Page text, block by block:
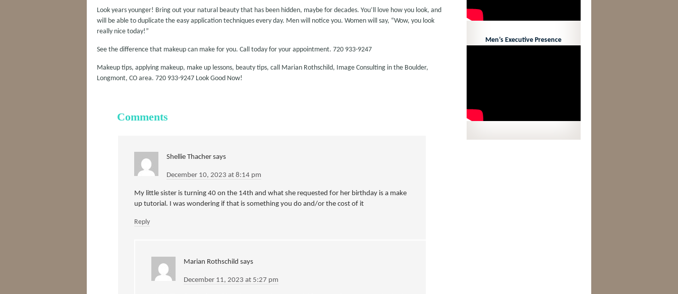
Look years younger! Bring out your natural beauty that has been hidden, maybe for decades. You’ll love how you look, and
will be able to duplicate the easy application techniques every day. Men will notice you. Women will say, “Wow, you look
really nice today!”
See the difference that makeup can make for you. Call today for your appointment. 720 933-9247
Makeup tips, applying makeup, make up lessons, beauty tips, call Marian Rothschild, Image Consulting in the Boulder,
Longmont, CO area. 720 933-9247 Look Good Now!
Comments
Shellie Thacher says
December 10, 2023 at 8:14 pm
My little sister is turning 40 on the 14th and what she requested for her birthday is a make
up tutorial. I was wondering if that is something you do and/or the cost of it
Reply
Marian Rothschild says
December 11, 2023 at 5:27 pm
Men’s Executive Presence